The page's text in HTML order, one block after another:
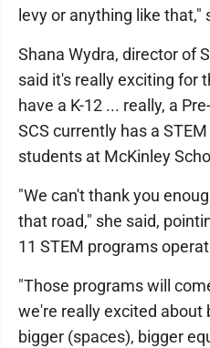
levy or anything like that,"
Shana Wydra, director of
said it's really exciting for
have a K-12 ... really, a
SCS currently has a
students at McKinley
"We can't thank you
that road," she said,
11 STEM programs
"Those programs will
we're really excited about
bigger (spaces), bigger